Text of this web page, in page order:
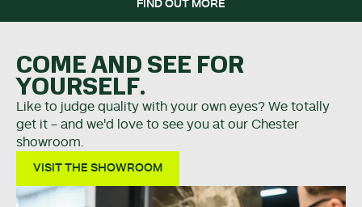
FIND OUT MORE
COME AND SEE FOR
YOURSELF.
Like to judge quality with your own eyes? We totally
get it - and we'd love to see you at our Chester
showroom.
VISIT THE SHOWROOM